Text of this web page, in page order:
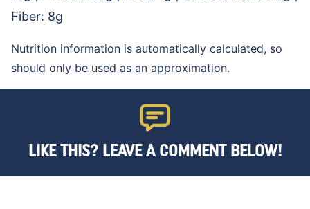
Fiber: 8g
Nutrition information is automatically calculated, so
should only be used as an approximation.
LIKE THIS? LEAVE A COMMENT BELOW!